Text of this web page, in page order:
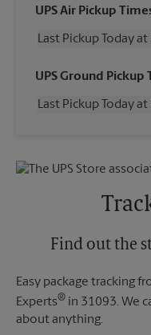
UPS Air Pickup
Last Pickup Today at
Wednesday
5:30
Friday
5:30
UPS Ground Pickup
Last Pickup Today at
Friday
5:30
No
Tuesday
5:30
Find out the
Easy package tracking
Experts® in 31093. We
about anything.